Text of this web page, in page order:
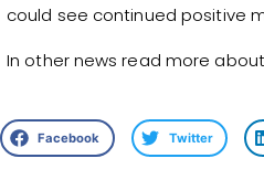
could see continued positive
In other news read more about
Facebook Twitter